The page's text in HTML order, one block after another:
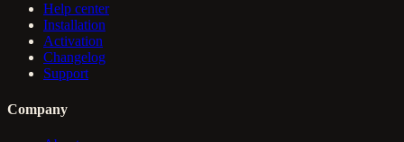
Help center
Installation
Activation
Changelog
Support
Company